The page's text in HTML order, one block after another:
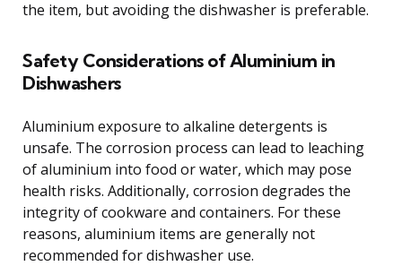
the item, but avoiding the dishwasher is preferable.
Safety Considerations of Aluminium in
Dishwashers
Aluminium exposure to alkaline detergents is
unsafe. The corrosion process can lead to leaching
of aluminium into food or water, which may pose
health risks. Additionally, corrosion degrades the
integrity of cookware and containers. For these
reasons, aluminium items are generally not
recommended for dishwasher use.